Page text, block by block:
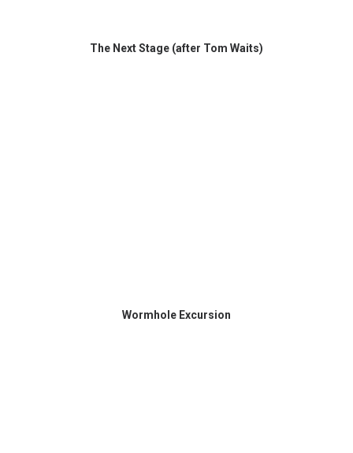
The Next Stage (after Tom Waits)
Wormhole Excursion